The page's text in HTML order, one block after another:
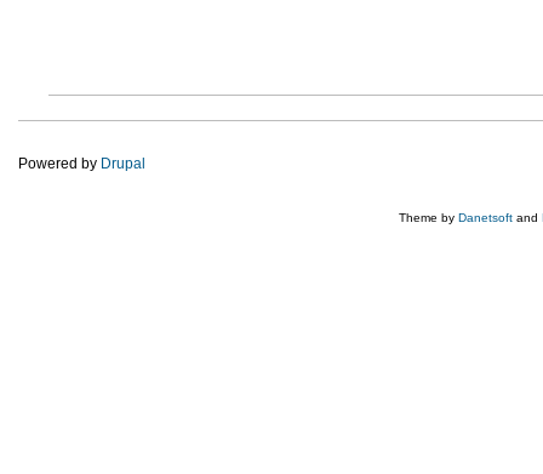
Powered by Drupal
Theme by Danetsoft and